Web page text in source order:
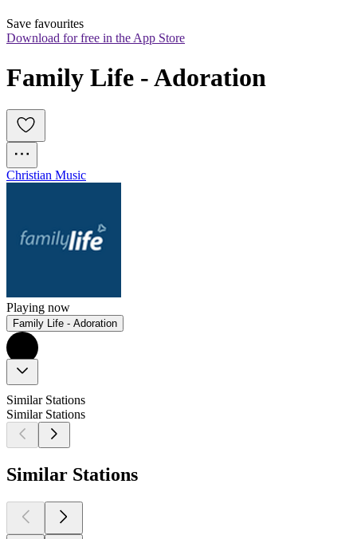
Save favourites
Download for free in the App Store
Family Life - Adoration
Christian Music
Playing now
Family Life - Adoration
Similar Stations
Similar Stations
Similar Stations